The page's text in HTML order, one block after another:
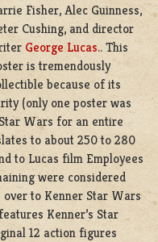
Fisher, Alec Guinness,
Cushing, and director
George Lucas.. This
is tremendously
because of its
(only one poster was
Wars for an entire
to about 250 to 280
to Lucas film Employees
were considered
over to Kenner Star Wars
Kenner’s Star
12 action figures